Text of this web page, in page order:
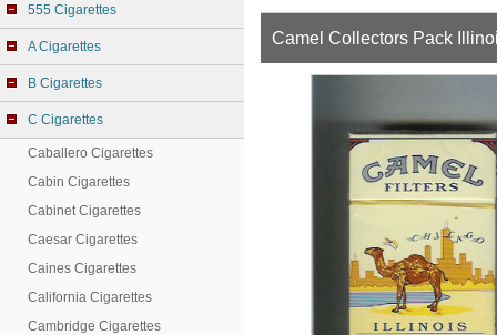
555 Cigarettes
A Cigarettes
B Cigarettes
C Cigarettes
Caballero Cigarettes
Cabin Cigarettes
Cabinet Cigarettes
Caesar Cigarettes
Caines Cigarettes
California Cigarettes
Cambridge Cigarettes
Camel Collectors Pack